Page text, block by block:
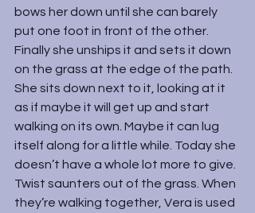
bows her down until she can barely
put one foot in front of the other.
Finally she unships it and sets it down
on the grass at the edge of the path.
She sits down next to it, looking at it
as if maybe it will get up and start
walking on its own. Maybe it can lug
itself along for a little while. Today she
doesn’t have a whole lot more to give.
Twist saunters out of the grass. When
they’re walking together, Vera is used